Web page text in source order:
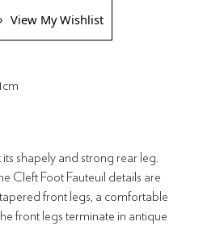
View My Wishlist
its shapely and strong rear leg.
Cleft Foot Fauteuil details are
front legs, a comfortable
front legs terminate in antique